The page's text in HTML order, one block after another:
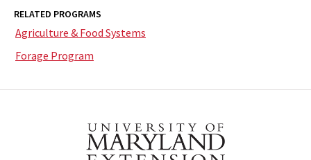
RELATED PROGRAMS
Agriculture & Food Systems
Forage Program